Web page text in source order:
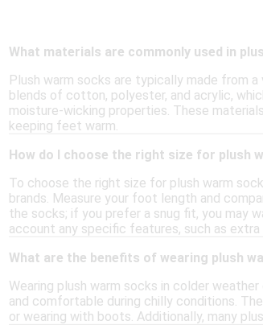
What materials are commonly used in
Plush warm socks are typically made from
blends of cotton, polyester, and acrylic,
moisture-wicking properties. These
keeping feet warm.
How do I choose the right size for plush
To choose the right size for plush warm
brands. Measure your foot length and
the socks; if you prefer a snug fit, you may
account any specific features, such as
What are the benefits of wearing plush
Wearing plush warm socks in colder
and comfortable during chilly conditions.
or wearing with boots. Additionally, many